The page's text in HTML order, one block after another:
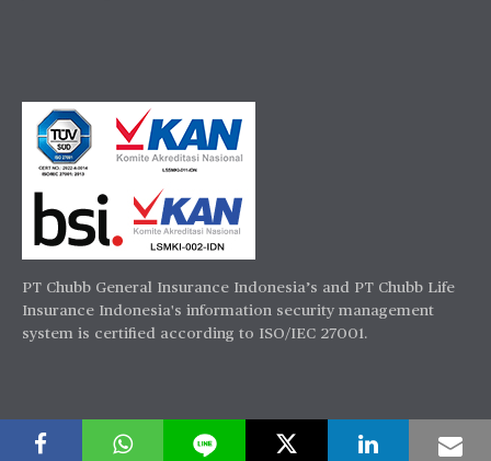
PT Chubb General Insurance Indonesia’s and PT Chubb Life
Insurance Indonesia's information security management
system is certified according to ISO/IEC 27001.